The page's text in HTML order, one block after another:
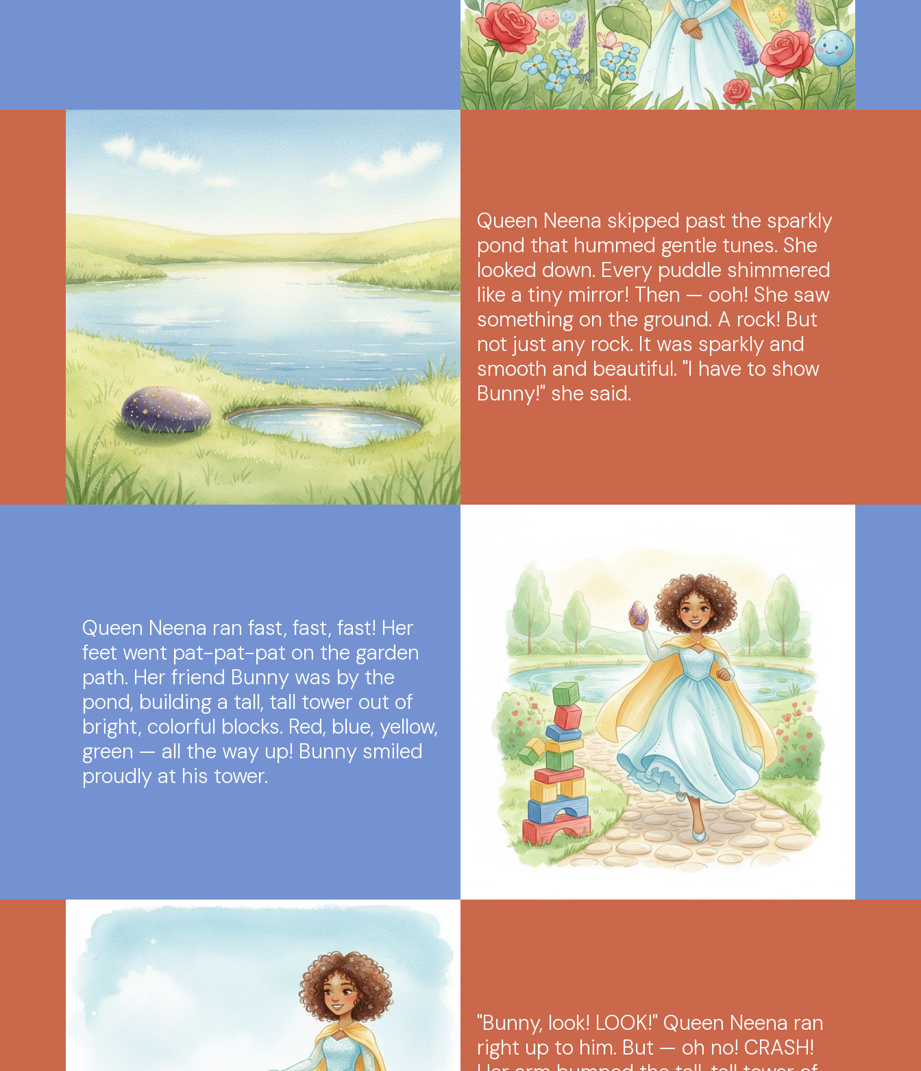
Queen Neena skipped past the sparkly
pond that hummed gentle tunes. She
looked down. Every puddle shimmered
like a tiny mirror! Then — ooh! She saw
something on the ground. A rock! But
not just any rock. It was sparkly and
smooth and beautiful. "I have to show
Bunny!" she said.
Queen Neena ran fast, fast, fast! Her
feet went pat-pat-pat on the garden
path. Her friend Bunny was by the
pond, building a tall, tall tower out of
bright, colorful blocks. Red, blue, yellow,
green — all the way up! Bunny smiled
proudly at his tower.
"Bunny, look! LOOK!" Queen Neena ran
right up to him. But — oh no! CRASH!